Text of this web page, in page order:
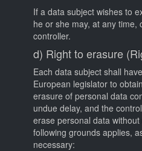
If a data subject wishes to
he or she may, at any time,
controller.
d) Right to erasure
Each data subject shall
European legislator to
erasure of personal data
undue delay, and the
erase personal data
following grounds applies,
necessary: